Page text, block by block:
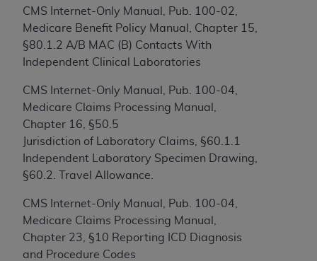
CMS Internet-Only Manual, Pub. 100-02,
Medicare Benefit Policy Manual, Chapter 15,
§80.1.2 A/B MAC (B) Contacts With
Independent Clinical Laboratories
CMS Internet-Only Manual, Pub. 100-04,
Medicare Claims Processing Manual,
Chapter 16, §50.5
Jurisdiction of Laboratory Claims, §60.1.1
Independent Laboratory Specimen Drawing,
§60.2. Travel Allowance.
CMS Internet-Only Manual, Pub. 100-04,
Medicare Claims Processing Manual,
Chapter 23, §10 Reporting ICD Diagnosis
and Procedure Codes
its terms. The AMA is a third party beneficiary to
CMS Disclaimer
The scope of this license is determined by the AMA,
the copyright holder. Any questions pertaining to
the license or use of the CPT should be addressed
to the AMA. End users do not act for or on behalf of
the CMS. CMS DISCLAIMS RESPONSIBILITY FOR
ANY LIABILITY ATTRIBUTABLE TO END USER USE
CLAIMS ATTRIBUTABLE TO ANY ERRORS,
OMISSIONS, OR OTHER INACCURACIES IN THE
INFORMATION OR MATERIAL CONTAINED ON